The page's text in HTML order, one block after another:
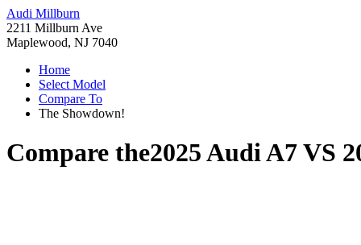
Audi Millburn
2211 Millburn Ave
Maplewood, NJ 7040
Home
Select Model
Compare To
The Showdown!
Compare the2025 Audi A7VS